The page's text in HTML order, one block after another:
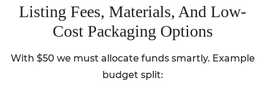
Listing Fees, Materials, And Low-
Cost Packaging Options
With $50 we must allocate funds smartly. Example
budget split: